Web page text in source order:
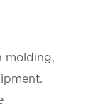
molding,